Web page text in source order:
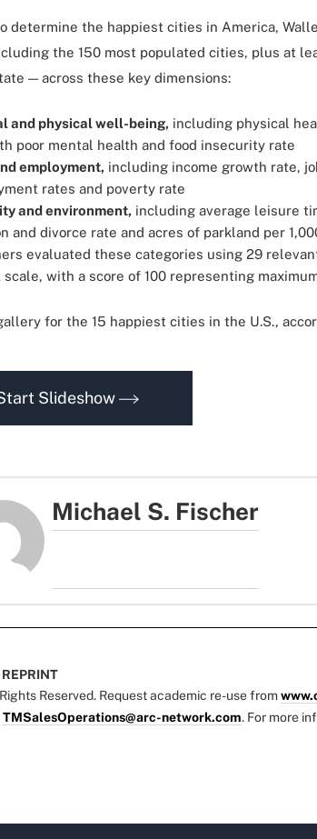
determine the happiest cities in America,
the 150 most populated cities, plus at
— across these key dimensions:
and physical well-being, including physical
poor mental health and food insecurity rate
employment, including income growth rate,
rates and poverty rate
and environment, including average leisure
and divorce rate and acres of parkland per
evaluated these categories using 29
scale, with a score of 100 representing
for the 15 happiest cities in the U.S.,
Slideshow
Michael S. Fischer
Reserved. Request academic re-use from
TMSalesOperations@arc-network.com. For more